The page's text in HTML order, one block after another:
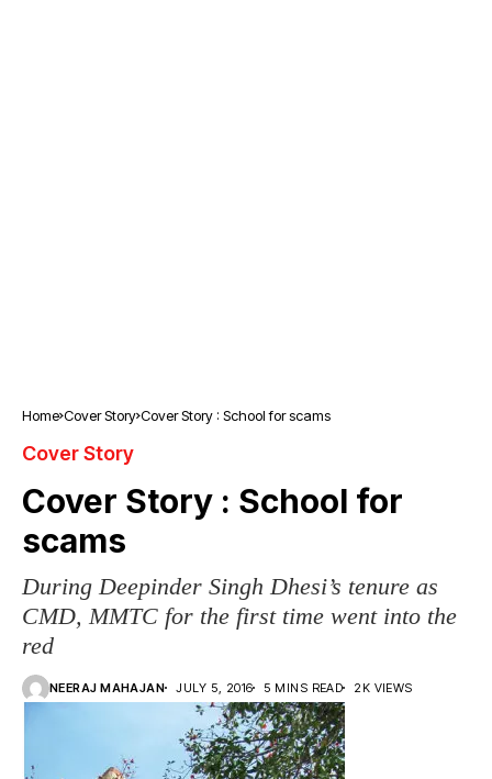
Home Cover Story Cover Story : School for scams
Cover Story
Cover Story : School for
scams
During Deepinder Singh Dhesi’s tenure as
CMD, MMTC for the first time went into the
red
NEERAJ MAHAJAN JULY 5, 2016 5 MINS READ 2K VIEWS